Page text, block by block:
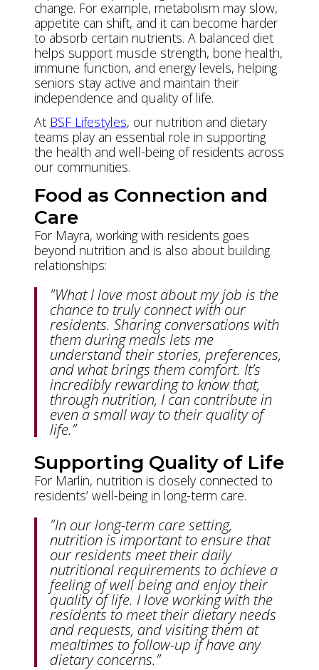
change. For example, metabolism may slow,
appetite can shift, and it can become harder
to absorb certain nutrients. A balanced diet
helps support muscle strength, bone health,
immune function, and energy levels, helping
seniors stay active and maintain their
independence and quality of life.
At BSF Lifestyles, our nutrition and dietary
teams play an essential role in supporting
the health and well-being of residents across
our communities.
Food as Connection and
Care
For Mayra, working with residents goes
beyond nutrition and is also about building
relationships:
"What I love most about my job is the
chance to truly connect with our
residents. Sharing conversations with
them during meals lets me
understand their stories, preferences,
and what brings them comfort. It’s
incredibly rewarding to know that,
through nutrition, I can contribute in
even a small way to their quality of
life.”
Supporting Quality of Life
For Marlin, nutrition is closely connected to
residents’ well-being in long-term care.
"In our long-term care setting,
nutrition is important to ensure that
our residents meet their daily
nutritional requirements to achieve a
feeling of well being and enjoy their
quality of life. I love working with the
residents to meet their dietary needs
and requests, and visiting them at
mealtimes to follow-up if have any
dietary concerns.”